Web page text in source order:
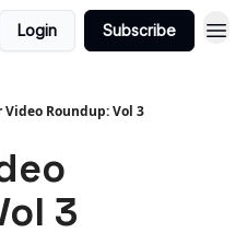
Login Subscribe
Video Roundup: Vol 3
3